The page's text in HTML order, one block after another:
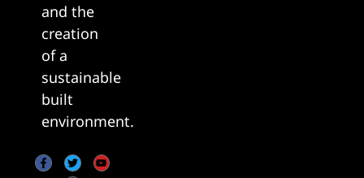
and the
creation
of a
sustainable
built
environment.